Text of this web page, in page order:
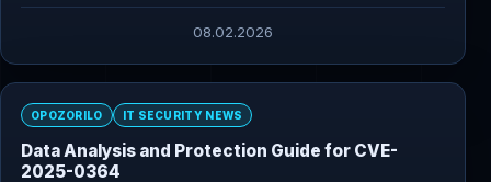
08.02.2026
OPOZORILO IT SECURITY NEWS
Data Analysis and Protection Guide for CVE-
2025-0364